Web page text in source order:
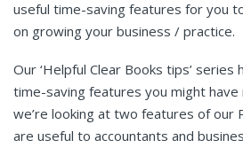
useful time-saving features for you
on growing your business / practice.
Our ‘Helpful Clear Books tips’
time-saving features you might have
we’re looking at two features of our
are useful to accountants and